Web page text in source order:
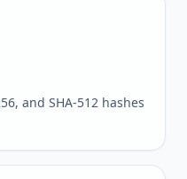
and SHA-512 hashes